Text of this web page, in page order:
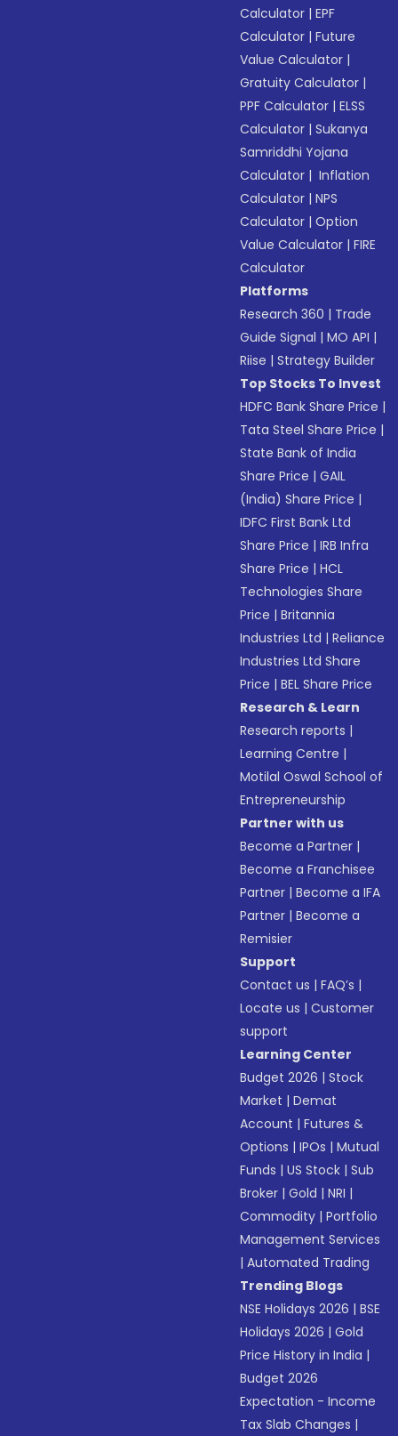
Calculator |EPF
Calculator |Future
Value Calculator |
Gratuity Calculator |
PPF Calculator |ELSS
Calculator |Sukanya
Samriddhi Yojana
Calculator | Inflation
Calculator |NPS
Calculator |Option
Value Calculator |FIRE
Calculator
Platforms
Research 360 | Trade
Guide Signal |MO API |
Riise |Strategy Builder
Top Stocks To Invest
HDFC Bank Share Price |
Tata Steel Share Price |
State Bank of India
Share Price |GAIL
(India) Share Price |
IDFC First Bank Ltd
Share Price |IRB Infra
Share Price |HCL
Technologies Share
Price |Britannia
Industries Ltd |Reliance
Industries Ltd Share
Price |BEL Share Price
Research & Learn
Research reports |
Learning Centre |
Motilal Oswal School of
Entrepreneurship
Partner with us
Become a Partner |
Become a Franchisee
Partner |Become a IFA
Partner |Become a
Remisier
Support
Contact us |FAQ’s |
Locate us |Customer
support
Learning Center
Budget 2026 |Stock
Market |Demat
Account |Futures &
Options |IPOs |Mutual
Funds |US Stock |Sub
Broker |Gold |NRI |
Commodity |Portfolio
Management Services
|Automated Trading
Trending Blogs
NSE Holidays 2026 |BSE
Holidays 2026 |Gold
Price History in India |
Budget 2026
Expectation - Income
Tax Slab Changes |